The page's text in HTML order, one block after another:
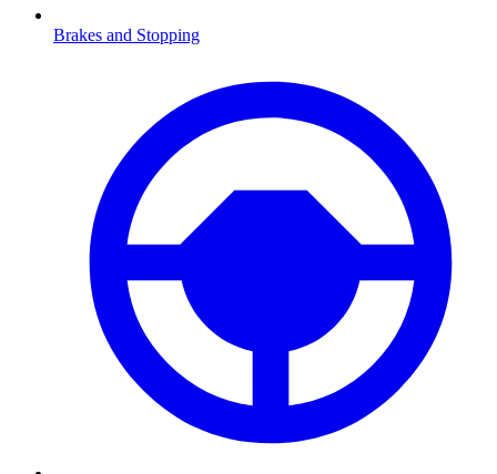
Brakes and Stopping